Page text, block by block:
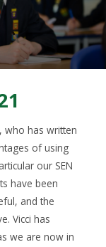
who has written
of using
our SEN
have been
and the
Vicci has
we are now in